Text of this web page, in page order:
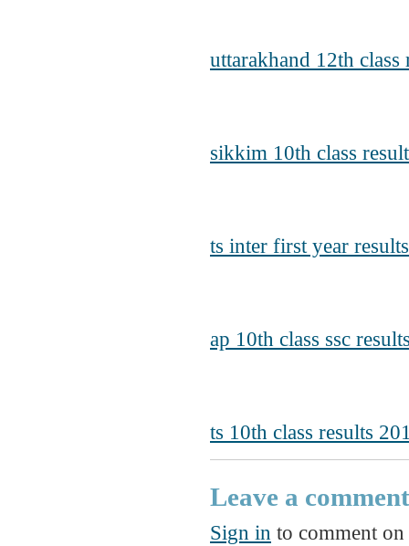
uttarakhand 12th class
sikkim 10th class
ts inter first year
ap 10th class ssc
ts 10th class results
Leave a comment
Sign in to comment